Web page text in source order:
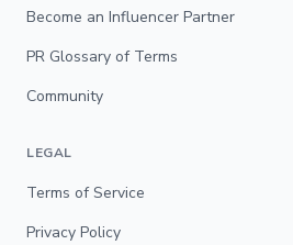
Become an Influencer Partner
PR Glossary of Terms
Community
LEGAL
Terms of Service
Privacy Policy